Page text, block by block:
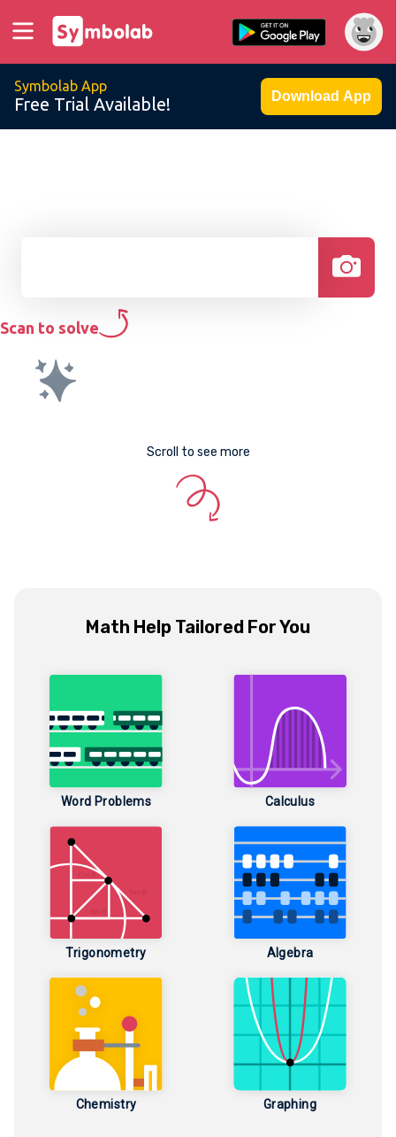
Symbolab App
Free Trial Available! Download App
Scan to solve
Scroll to see more
Math Help Tailored For You
Word Problems Calculus
Trigonometry Algebra
Chemistry Graphing